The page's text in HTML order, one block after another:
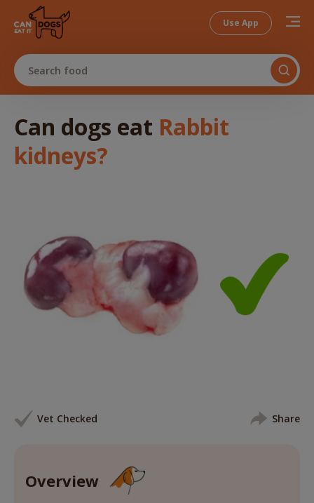
Use App
Search food
Can dogs eat Rabbit
kidneys?
Vet Checked Share
Overview